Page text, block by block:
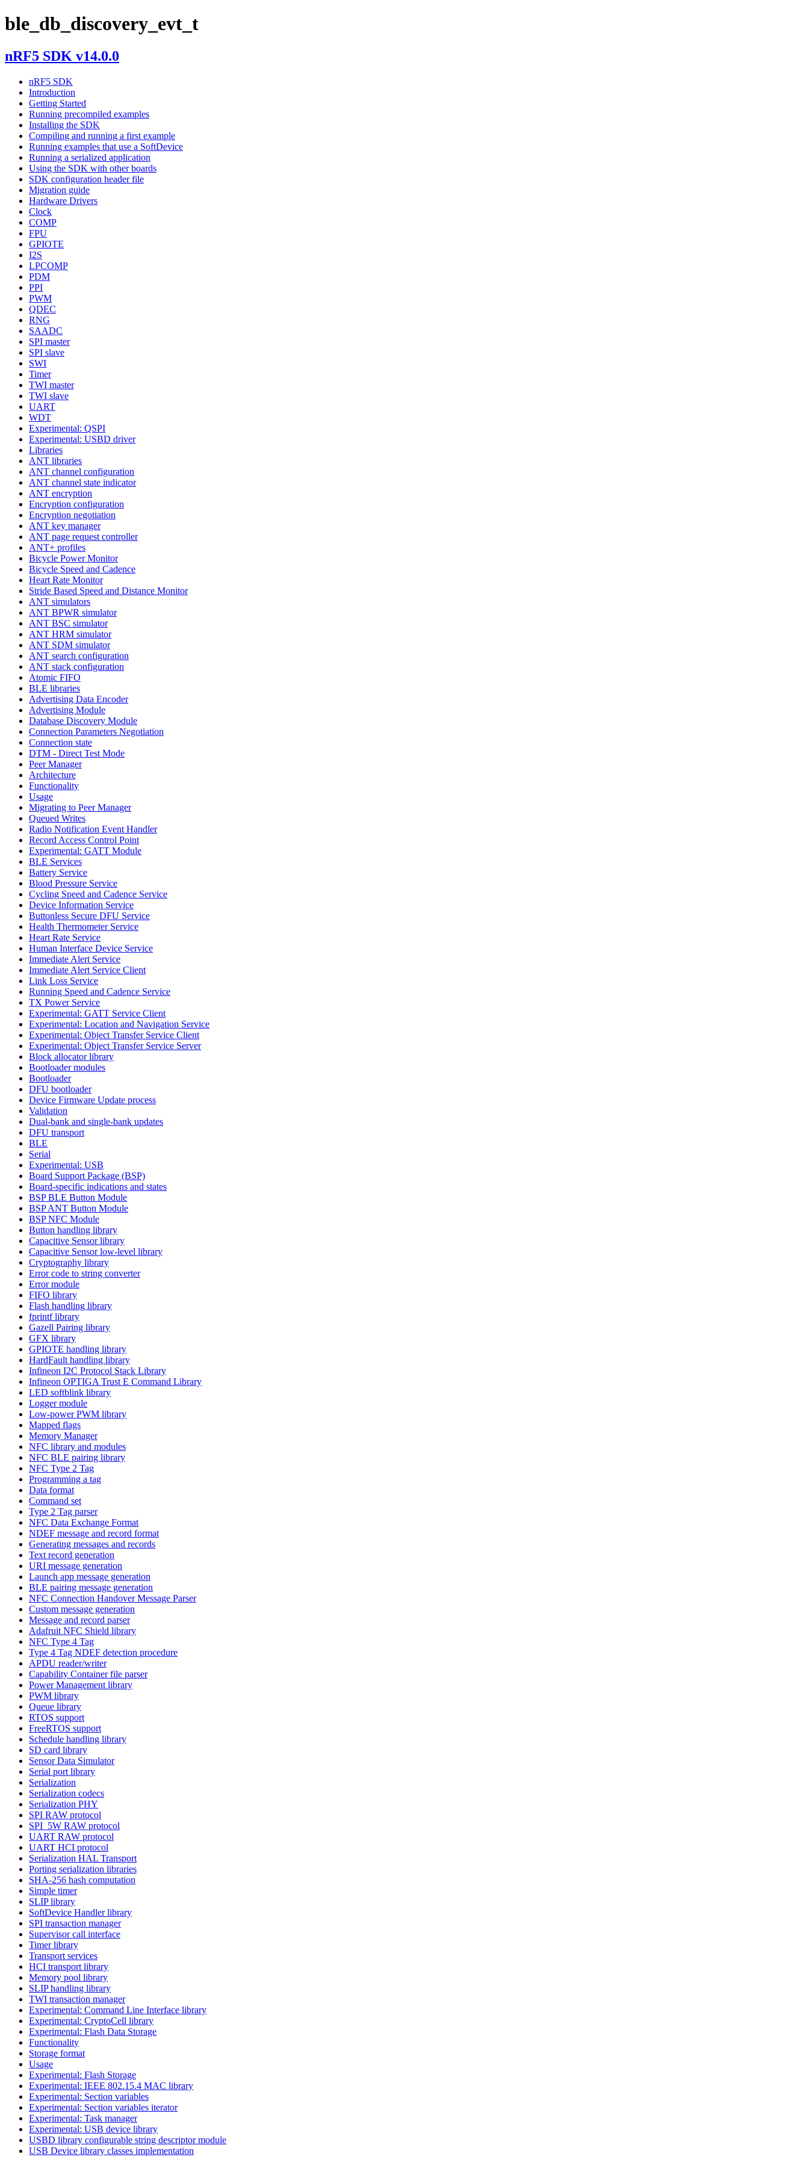
ble_db_discovery_evt_t
nRF5 SDK v14.0.0
nRF5 SDK
Introduction
Getting Started
Running precompiled examples
Installing the SDK
Compiling and running a first example
Running examples that use a SoftDevice
Running a serialized application
Using the SDK with other boards
SDK configuration header file
Migration guide
Hardware Drivers
Clock
COMP
FPU
GPIOTE
I2S
LPCOMP
PDM
PPI
PWM
QDEC
RNG
SAADC
SPI master
SPI slave
SWI
Timer
TWI master
TWI slave
UART
WDT
Experimental: QSPI
Experimental: USBD driver
Libraries
ANT libraries
ANT channel configuration
ANT channel state indicator
ANT encryption
Encryption configuration
Encryption negotiation
ANT key manager
ANT page request controller
ANT+ profiles
Bicycle Power Monitor
Bicycle Speed and Cadence
Heart Rate Monitor
Stride Based Speed and Distance Monitor
ANT simulators
ANT BPWR simulator
ANT BSC simulator
ANT HRM simulator
ANT SDM simulator
ANT search configuration
ANT stack configuration
Atomic FIFO
BLE libraries
Advertising Data Encoder
Advertising Module
Database Discovery Module
Connection Parameters Negotiation
Connection state
DTM - Direct Test Mode
Peer Manager
Architecture
Functionality
Usage
Migrating to Peer Manager
Queued Writes
Radio Notification Event Handler
Record Access Control Point
Experimental: GATT Module
BLE Services
Battery Service
Blood Pressure Service
Cycling Speed and Cadence Service
Device Information Service
Buttonless Secure DFU Service
Health Thermometer Service
Heart Rate Service
Human Interface Device Service
Immediate Alert Service
Immediate Alert Service Client
Link Loss Service
Running Speed and Cadence Service
TX Power Service
Experimental: GATT Service Client
Experimental: Location and Navigation Service
Experimental: Object Transfer Service Client
Experimental: Object Transfer Service Server
Block allocator library
Bootloader modules
Bootloader
DFU bootloader
Device Firmware Update process
Validation
Dual-bank and single-bank updates
DFU transport
BLE
Serial
Experimental: USB
Board Support Package (BSP)
Board-specific indications and states
BSP BLE Button Module
BSP ANT Button Module
BSP NFC Module
Button handling library
Capacitive Sensor library
Capacitive Sensor low-level library
Cryptography library
Error code to string converter
Error module
FIFO library
Flash handling library
fprintf library
Gazell Pairing library
GFX library
GPIOTE handling library
HardFault handling library
Infineon I2C Protocol Stack Library
Infineon OPTIGA Trust E Command Library
LED softblink library
Logger module
Low-power PWM library
Mapped flags
Memory Manager
NFC library and modules
NFC BLE pairing library
NFC Type 2 Tag
Programming a tag
Data format
Command set
Type 2 Tag parser
NFC Data Exchange Format
NDEF message and record format
Generating messages and records
Text record generation
URI message generation
Launch app message generation
BLE pairing message generation
NFC Connection Handover Message Parser
Custom message generation
Message and record parser
Adafruit NFC Shield library
NFC Type 4 Tag
Type 4 Tag NDEF detection procedure
APDU reader/writer
Capability Container file parser
Power Management library
PWM library
Queue library
RTOS support
FreeRTOS support
Schedule handling library
SD card library
Sensor Data Simulator
Serial port library
Serialization
Serialization codecs
Serialization PHY
SPI RAW protocol
SPI_5W RAW protocol
UART RAW protocol
UART HCI protocol
Serialization HAL Transport
Porting serialization libraries
SHA-256 hash computation
Simple timer
SLIP library
SoftDevice Handler library
SPI transaction manager
Supervisor call interface
Timer library
Transport services
HCI transport library
Memory pool library
SLIP handling library
TWI transaction manager
Experimental: Command Line Interface library
Experimental: CryptoCell library
Experimental: Flash Data Storage
Functionality
Storage format
Usage
Experimental: Flash Storage
Experimental: IEEE 802.15.4 MAC library
Experimental: Section variables
Experimental: Section variables iterator
Experimental: Task manager
Experimental: USB device library
USBD library configurable string descriptor module
USB Device library classes implementation